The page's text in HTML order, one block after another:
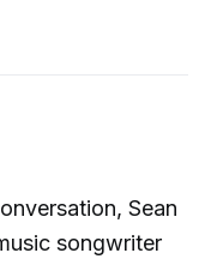
Sean
songwriter